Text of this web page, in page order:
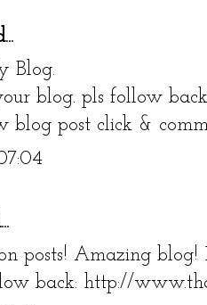
Blog.
blog. pls follow
blog post click &
posts! Amazing
back: http://